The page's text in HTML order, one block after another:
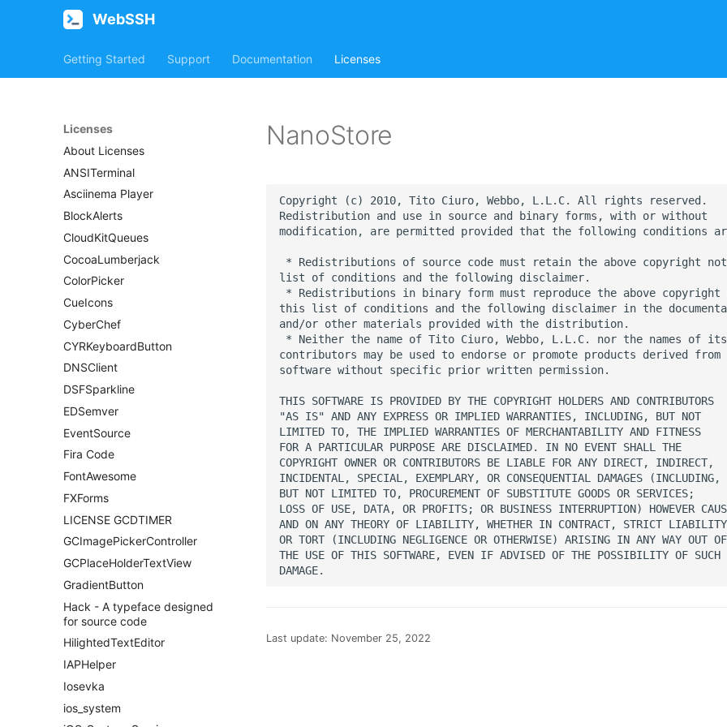
WebSSH
Getting Started Support Documentation Licenses
Licenses
About Licenses
ANSITerminal
Asciinema Player
BlockAlerts
CloudKitQueues
CocoaLumberjack
ColorPicker
CueIcons
CyberChef
CYRKeyboardButton
DNSClient
DSFSparkline
EDSemver
EventSource
Fira Code
FontAwesome
FXForms
LICENSE GCDTIMER
GCImagePickerController
GCPlaceHolderTextView
GradientButton
Hack - A typeface designed
for source code
HilightedTextEditor
IAPHelper
Iosevka
ios_system
NanoStore
Copyright (c) 2010, Tito Ciuro, Webbo, L.L.C. All rights reserved.
Redistribution and use in source and binary forms, with or without
modification, are permitted provided that the following conditions
* Redistributions of source code must retain the above copyright
list of conditions and the following disclaimer.
* Redistributions in binary form must reproduce the above copyright
this list of conditions and the following disclaimer in the
and/or other materials provided with the distribution.
* Neither the name of Tito Ciuro, Webbo, L.L.C. nor the names of its
contributors may be used to endorse or promote products derived
software without specific prior written permission.
THIS SOFTWARE IS PROVIDED BY THE COPYRIGHT HOLDERS AND CONTRIBUTORS
"AS IS" AND ANY EXPRESS OR IMPLIED WARRANTIES, INCLUDING, BUT NOT
LIMITED TO, THE IMPLIED WARRANTIES OF MERCHANTABILITY AND FITNESS
FOR A PARTICULAR PURPOSE ARE DISCLAIMED. IN NO EVENT SHALL THE
COPYRIGHT OWNER OR CONTRIBUTORS BE LIABLE FOR ANY DIRECT, INDIRECT,
INCIDENTAL, SPECIAL, EXEMPLARY, OR CONSEQUENTIAL DAMAGES (INCLUDING,
BUT NOT LIMITED TO, PROCUREMENT OF SUBSTITUTE GOODS OR SERVICES;
LOSS OF USE, DATA, OR PROFITS; OR BUSINESS INTERRUPTION) HOWEVER
AND ON ANY THEORY OF LIABILITY, WHETHER IN CONTRACT, STRICT
OR TORT (INCLUDING NEGLIGENCE OR OTHERWISE) ARISING IN ANY WAY OUT OF
THE USE OF THIS SOFTWARE, EVEN IF ADVISED OF THE POSSIBILITY OF SUCH
Last update: November 25, 2022